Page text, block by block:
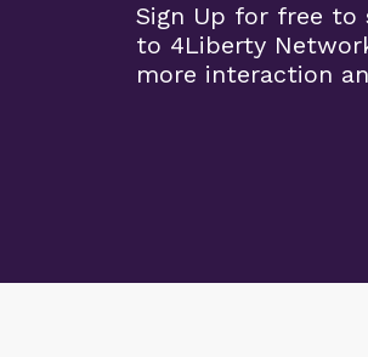
Sign Up for free to
to 4Liberty
more interaction